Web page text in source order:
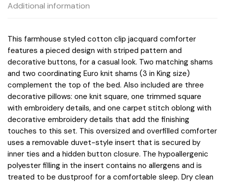
Throw
in
Ivory,
Queen
MPS10-
496
quantity
Additional information
This farmhouse styled cotton clip jacquard comforter
features a pieced design with striped pattern and
decorative buttons, for a casual look. Two matching shams
and two coordinating Euro knit shams (3 in King size)
complement the top of the bed. Also included are three
decorative pillows: one knit square, one trimmed square
with embroidery details, and one carpet stitch oblong with
decorative embroidery details that add the finishing
touches to this set. This oversized and overfilled comforter
uses a removable duvet-style insert that is secured by
inner ties and a hidden button closure. The hypoallergenic
polyester filling in the insert contains no allergens and is
treated to be dustproof for a comfortable sleep. Dry clean